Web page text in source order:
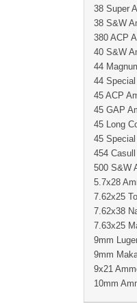
38 Super
38 S&W
380 ACP
40 S&W
44
44
45 ACP
45 GAP
45 Long
45
454
500 S&W
5.7x28
7.62x25
7.62x38
7.63x25
9mm
9mm
9x21
10mm